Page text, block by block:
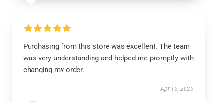
Purchasing from this store was excellent. The team
was very understanding and helped me promptly with
changing my order.
Apr 15, 2025